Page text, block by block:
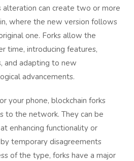
alteration can create two or more
where the new version follows
one. Forks allow the
time, introducing features,
and adapting to new
advancements.
your phone, blockchain forks
to the network. They can be
enhancing functionality or
temporary disagreements
of the type, forks have a major